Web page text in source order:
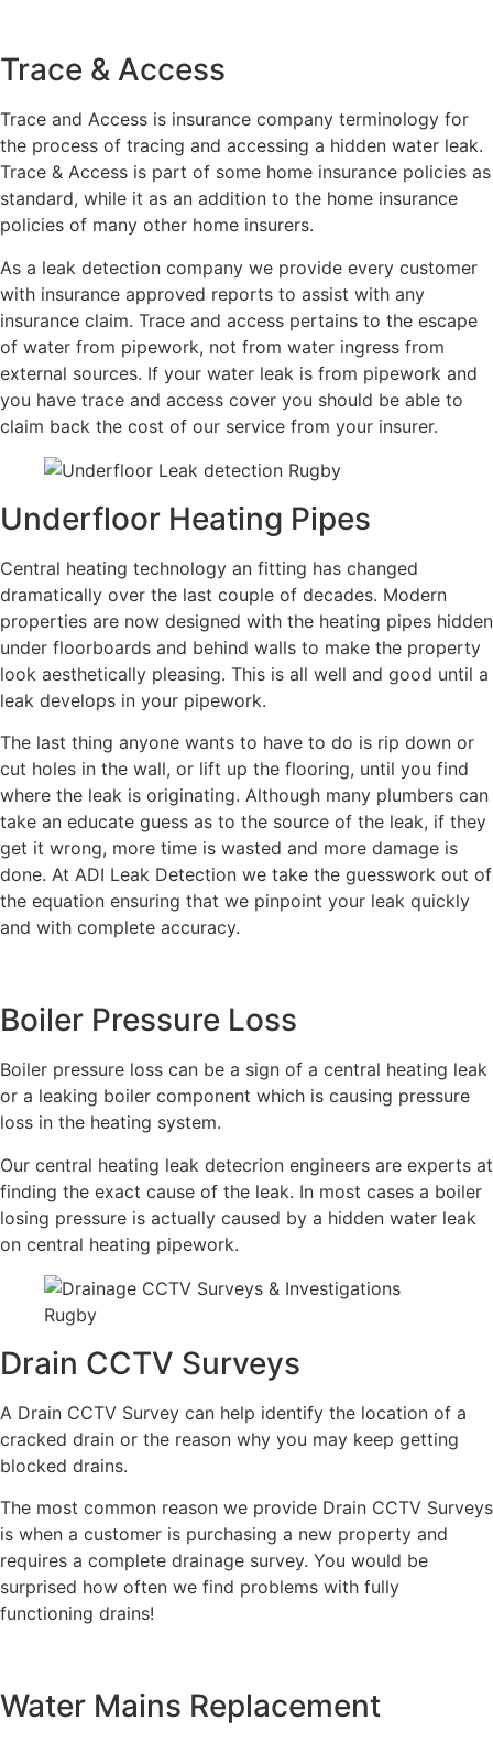
Trace & Access
Trace and Access is insurance company terminology for
the process of tracing and accessing a hidden water leak.
Trace & Access is part of some home insurance policies as
standard, while it as an addition to the home insurance
policies of many other home insurers.
As a leak detection company we provide every customer
with insurance approved reports to assist with any
insurance claim. Trace and access pertains to the escape
of water from pipework, not from water ingress from
external sources. If your water leak is from pipework and
you have trace and access cover you should be able to
claim back the cost of our service from your insurer.
Underfloor Heating Pipes
Central heating technology an fitting has changed
dramatically over the last couple of decades. Modern
properties are now designed with the heating pipes hidden
under floorboards and behind walls to make the property
look aesthetically pleasing. This is all well and good until a
leak develops in your pipework.
The last thing anyone wants to have to do is rip down or
cut holes in the wall, or lift up the flooring, until you find
where the leak is originating. Although many plumbers can
take an educate guess as to the source of the leak, if they
get it wrong, more time is wasted and more damage is
done. At ADI Leak Detection we take the guesswork out of
the equation ensuring that we pinpoint your leak quickly
and with complete accuracy.
Boiler Pressure Loss
Boiler pressure loss can be a sign of a central heating leak
or a leaking boiler component which is causing pressure
loss in the heating system.
Our central heating leak detecrion engineers are experts at
finding the exact cause of the leak. In most cases a boiler
losing pressure is actually caused by a hidden water leak
on central heating pipework.
Drain CCTV Surveys
A Drain CCTV Survey can help identify the location of a
cracked drain or the reason why you may keep getting
blocked drains.
The most common reason we provide Drain CCTV Surveys
is when a customer is purchasing a new property and
requires a complete drainage survey. You would be
surprised how often we find problems with fully
functioning drains!
Water Mains Replacement